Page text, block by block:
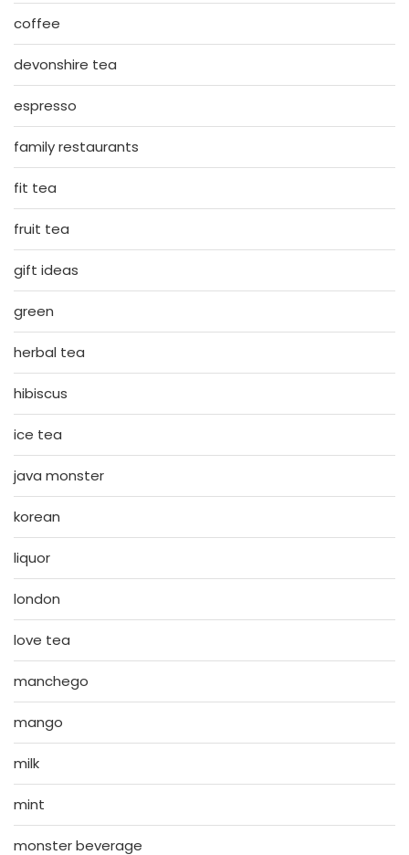
coffee
devonshire tea
espresso
family restaurants
fit tea
fruit tea
gift ideas
green
herbal tea
hibiscus
ice tea
java monster
korean
liquor
london
love tea
manchego
mango
milk
mint
monster beverage